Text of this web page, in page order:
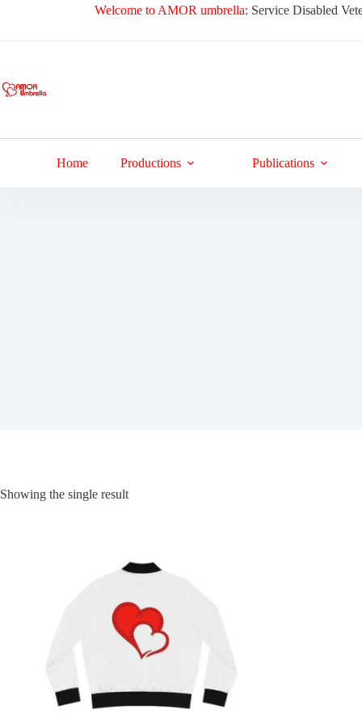
Welcome to AMOR umbrella: Service Disabled
Home Productions Publications
Showing the single result